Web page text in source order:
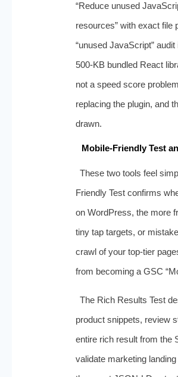
“Reduce unused
resources” with exact file
“unused JavaScript”
500‑KB bundled React
not a speed score
replacing the plugin, and
drawn.
Mobile-Friendly Test
These two tools feel
Friendly Test confirms
on WordPress, the more
tiny tap targets, or
crawl of your top‑tier
from becoming a GSC
The Rich Results Test
product snippets, review
entire rich result from the
validate marketing